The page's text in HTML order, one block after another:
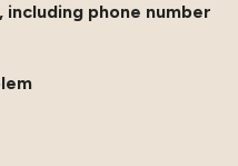
phone number